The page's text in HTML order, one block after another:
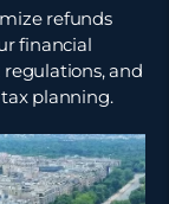
refunds
financial
and
planning.